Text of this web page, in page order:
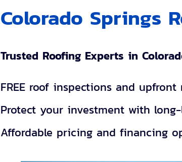
Colorado Springs
Trusted Roofing Experts in
FREE roof inspections and
Protect your investment with
Affordable pricing and financing